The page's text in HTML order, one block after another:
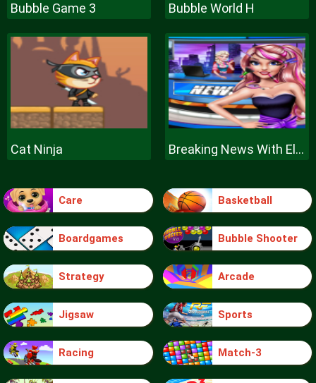
Bubble Game 3 Bubble World H
Cat Ninja Breaking News With Ellie
Care Basketball
Boardgames Bubble Shooter
Strategy Arcade
Jigsaw Sports
Racing Match-3